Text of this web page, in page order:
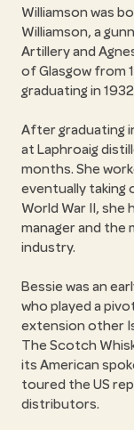
Williamson was
Williamson, a
Artillery and
of Glasgow from
graduating in
After graduating
at Laphroaig
months. She
eventually taking
World War II,
manager and the
industry.
Bessie was an
who played a
extension other
The Scotch
its American
toured the US
distributors.